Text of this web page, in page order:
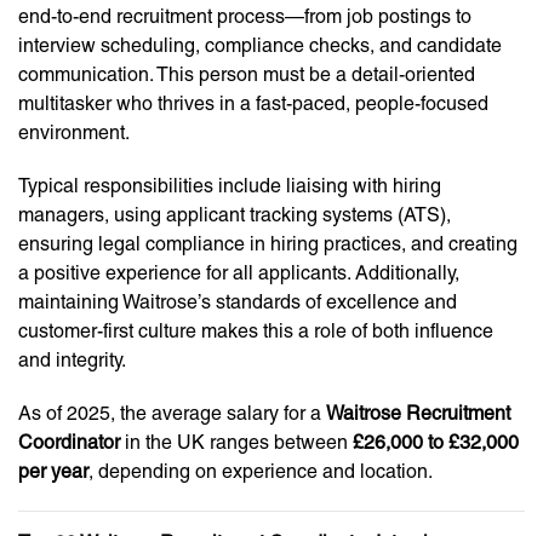
end-to-end recruitment process—from job postings to
interview scheduling, compliance checks, and candidate
communication. This person must be a detail-oriented
multitasker who thrives in a fast-paced, people-focused
environment.
Typical responsibilities include liaising with hiring
managers, using applicant tracking systems (ATS),
ensuring legal compliance in hiring practices, and creating
a positive experience for all applicants. Additionally,
maintaining Waitrose’s standards of excellence and
customer-first culture makes this a role of both influence
and integrity.
As of 2025, the average salary for a Waitrose Recruitment
Coordinatorin the UK ranges between £26,000 to £32,000
per year, depending on experience and location.